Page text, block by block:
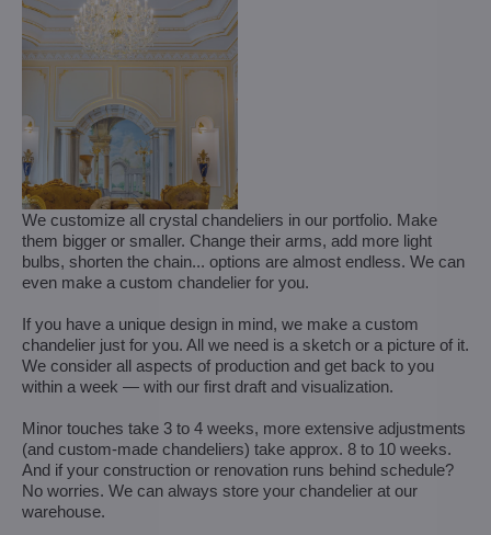
We customize all crystal chandeliers in our portfolio. Make
them bigger or smaller. Change their arms, add more light
bulbs, shorten the chain... options are almost endless. We can
even make a custom chandelier for you.
If you have a unique design in mind, we make a custom
chandelier just for you. All we need is a sketch or a picture of it.
We consider all aspects of production and get back to you
within a week — with our first draft and visualization.
Minor touches take 3 to 4 weeks, more extensive adjustments
(and custom-made chandeliers) take approx. 8 to 10 weeks.
And if your construction or renovation runs behind schedule?
No worries. We can always store your chandelier at our
warehouse.